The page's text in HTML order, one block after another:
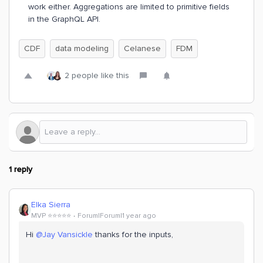
work either. Aggregations are limited to primitive fields
in the GraphQL API.
CDF data modeling Celanese FDM
2 people like this
1 reply
Elka Sierra
MVP ⭐️⭐️⭐️⭐️⭐️ Forum|Forum|1 year ago
Hi @Jay Vansickle thanks for the inputs,